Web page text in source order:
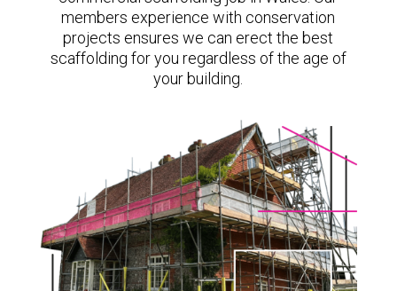
members experience with conservation
projects ensures we can erect the best
scaffolding for you regardless of the age of
your building.